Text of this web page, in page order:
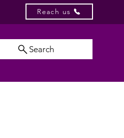
Reach us
Search